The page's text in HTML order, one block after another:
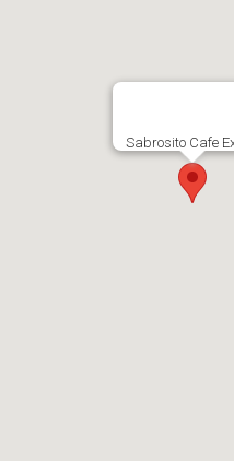
Sabrosito Cafe